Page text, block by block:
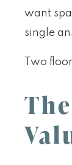
want
single
Two